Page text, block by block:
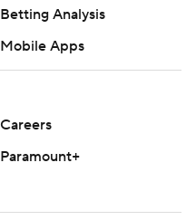
Betting Analysis
Mobile Apps
Careers
Paramount+